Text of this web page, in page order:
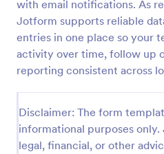
with email notifications. As
Jotform supports reliable
entries in one place so your
activity over time, follow up
reporting consistent across
Disclaimer: The form
informational purposes
legal, financial, or other
Employee End Of
An Employee End of Day
Go to Category:
Business Forms